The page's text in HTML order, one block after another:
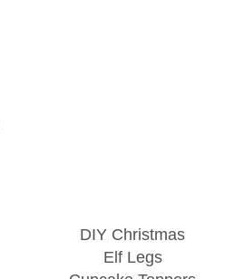
DIY Christmas
Elf Legs